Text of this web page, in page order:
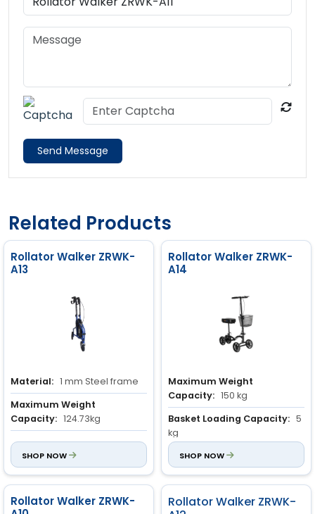
Send Message
Related Products
Rollator Walker ZRWK-
A13
Material: 1 mm Steel frame
Maximum Weight
Capacity: 124.73kg
Basket Loading Capacity: 5
SHOP NOW
Rollator Walker ZRWK-
A14
Maximum Weight
Capacity: 150 kg
Basket Loading Capacity: 5
kg
Material: Steel frame
SHOP NOW
Rollator Walker ZRWK-
Rollator Walker ZRWK-